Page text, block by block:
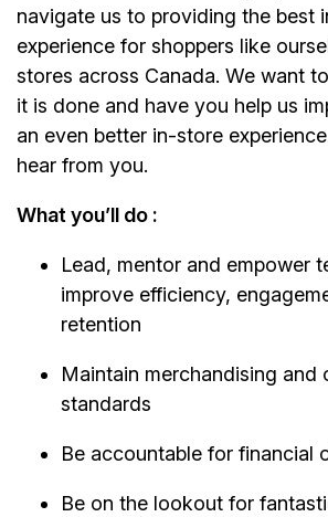
navigate us to providing the best
experience for shoppers like
stores across Canada. We want
it is done and have you help us
an even better in-store
hear from you.
What you’ll do :
Lead, mentor and empower
improve efficiency,
retention
Maintain merchandising and
standards
Be accountable for financial
Be on the lookout for